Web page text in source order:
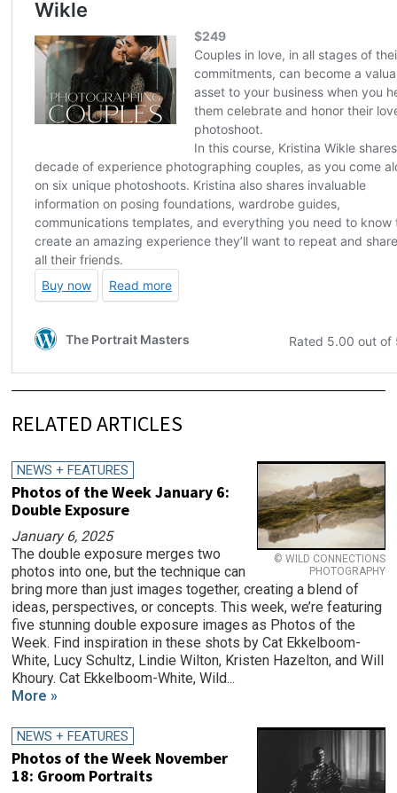
RELATED ARTICLES
© WILD CONNECTIONS
PHOTOGRAPHY
NEWS + FEATURES
Photos of the Week January 6:
Double Exposure
January 6, 2025
The double exposure merges two
photos into one, but the technique can
bring more than just images together, creating a blend of
ideas, perspectives, or concepts. This week, we’re featuring
five stunning double exposure images as Photos of the
Week. Find inspiration in these shots by Cat Ekkelboom-
White, Lucy Schultz, Lindie Wilton, Kristen Hazelton, and Will
Khoury. Cat Ekkelboom-White, Wild...
More »
NEWS + FEATURES
Photos of the Week November
18: Groom Portraits